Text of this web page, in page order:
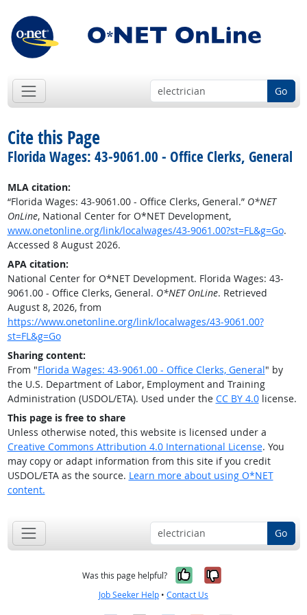
Go
Cite this Page
Florida Wages: 43-9061.00 - Office Clerks, General
MLA citation:
“Florida Wages: 43-9061.00 - Office Clerks, General.” O*NET
OnLine, National Center for O*NET Development,
www.onetonline.org/link/localwages/43-9061.00?st=FL&g=Go.
Accessed 8 August 2026.
APA citation:
National Center for O*NET Development. Florida Wages: 43-
9061.00 - Office Clerks, General. O*NET OnLine. Retrieved
August 8, 2026, from
https://www.onetonline.org/link/localwages/43-9061.00?
st=FL&g=Go
Sharing content:
From "Florida Wages: 43-9061.00 - Office Clerks, General" by
the U.S. Department of Labor, Employment and Training
Administration (USDOL/ETA). Used under the CC BY 4.0license.
This page is free to share
Unless otherwise noted, this website is licensed under a
Creative Commons Attribution 4.0 International License. You
may copy or adapt information from this site if you credit
USDOL/ETA as the source. Learn more about using O*NET
content.
Go
Was this page helpful? Yes, it was
No, it was
Job Seeker Help • Contact Us